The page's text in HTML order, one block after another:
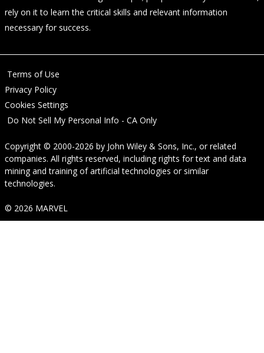
rely on it to learn the critical skills and relevant information
necessary for success.
Terms of Use
Privacy Policy
Cookies Settings
Do Not Sell My Personal Info - CA Only
Copyright © 2000-2026 by John Wiley & Sons, Inc., or related
companies. All rights reserved, including rights for text and data
mining and training of artificial technologies or similar
technologies.
© 2026 MARVEL